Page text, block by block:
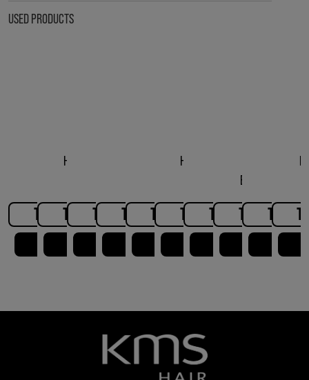
USED PRODUCTS
HAIRPLAY DRY
TO THE PRODUCT
HAIRPLAY MAKEOVER
TO THE PRODUCT
TO THE PRODUCT
HAIRPLAY MOLDING
TO THE PRODUCT
HAIRPLAY MESSING
TO THE PRODUCT
HAIRPLAY LIQUID WAX
TO THE PRODUCT
TO THE PRODUCT
BEACH STYLE
TO THETO THE